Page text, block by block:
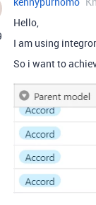
Hello,
I am using
So i want to